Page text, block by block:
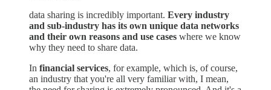
data sharing is incredibly important. Every industry
and sub-industry has its own unique data networks
and their own reasons and use cases where we know
why they need to share data.
In financial services, for example, which is, of course,
an industry that you're all very familiar with, I mean,